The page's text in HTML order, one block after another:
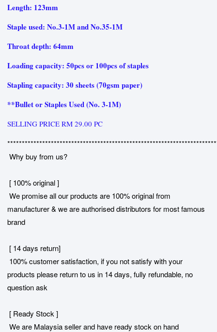
Length: 123mm
Staple used: No.3-1M and No.35-1M
Throat depth: 64mm
Loading capacity: 50pcs or 100pcs of staples
Stapling capacity: 30 sheets (70gsm paper)
**Bullet or Staples Used (No. 3-1M)
SELLING PRICE RM 29.00 PC
Why buy from us?
[ 100% original ]
We promise all our products are 100% original from
manufacturer & we are authorised distributors for most famous
brand
[ 14 days return]
100% customer satisfaction, if you not satisfy with your
products please return to us in 14 days, fully refundable, no
question ask
[ Ready Stock ]
We are Malaysia seller and have ready stock on hand